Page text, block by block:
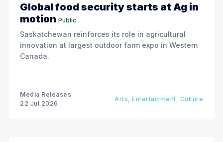
Global food security starts at Ag in
motion Public
Saskatchewan reinforces its role in agricultural
innovation at largest outdoor farm expo in Western
Canada.
Media Releases
22 Jul 2026
Arts, Entertainment, Culture